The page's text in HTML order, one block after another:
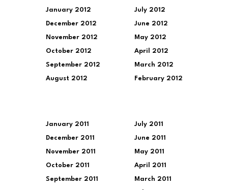
January 2012
December 2012
November 2012
October 2012
September 2012
August 2012
July 2012
June 2012
May 2012
April 2012
March 2012
February 2012
January 2011
December 2011
November 2011
October 2011
September 2011
July 2011
June 2011
May 2011
April 2011
March 2011